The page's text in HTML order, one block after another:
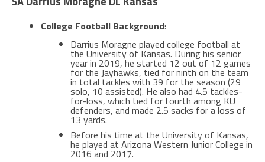
College Football Background:
Darrius Moragne played college football at
the University of Kansas. During his senior
year in 2019, he started 12 out of 12 games
for the Jayhawks, tied for ninth on the team
in total tackles with 39 for the season (29
solo, 10 assisted). He also had 4.5 tackles-
for-loss, which tied for fourth among KU
defenders, and made 2.5 sacks for a loss of
13 yards​​.
Before his time at the University of Kansas,
he played at Arizona Western Junior College in
2016 and 2017​.